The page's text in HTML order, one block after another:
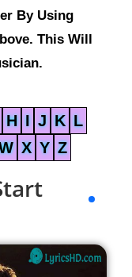
By Using
This Will
H I J K L
X Y Z